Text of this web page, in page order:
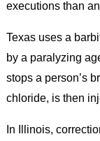
executions than
Texas uses a
by a paralyzing
stops a person’s
chloride, is then
In Illinois,